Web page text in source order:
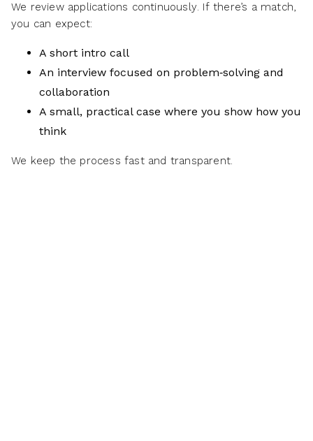
We review applications continuously. If there’s a match,
you can expect:
A short intro call
An interview focused on problem‑solving and
collaboration
A small, practical case where you show how you
think
We keep the process fast and transparent.